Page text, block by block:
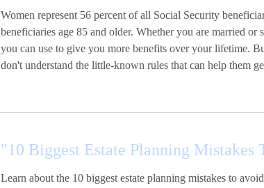
Women represent 56 percent of all Social Security
beneficiaries age 85 and older. Whether you are married
you can use to give you more benefits over your lifetime.
don't understand the little-known rules that can help them
"10 Biggest Estate Planning Mistakes
Learn about the 10 biggest estate planning mistakes to